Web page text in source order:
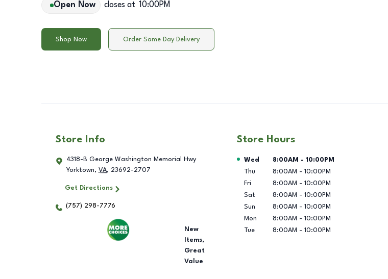
Open Now closes at 10:00PM
Shop Now Order Same Day Delivery
Store Info
4318-B George Washington Memorial Hwy
Yorktown, VA, 23692-2707
Get Directions
(757) 298-7776
New
Items,
Great
Value
Store Hours
Day of the Week Hours
Wed 8:00AM - 10:00PM
Thu
8:00AM - 10:00PM
Fri
8:00AM - 10:00PM
Sat
8:00AM - 10:00PM
Sun
8:00AM - 10:00PM
Mon
8:00AM - 10:00PM
Tue
8:00AM - 10:00PM